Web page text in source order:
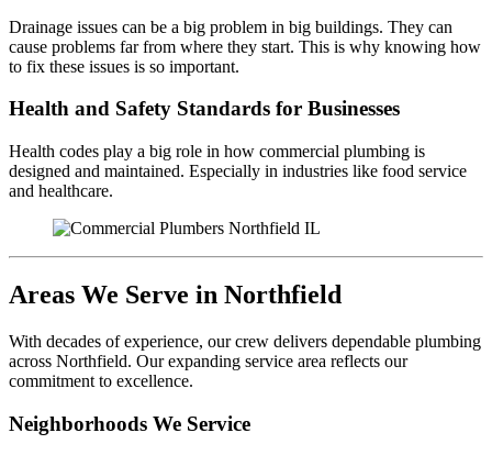
Drainage issues can be a big problem in big buildings. They can
cause problems far from where they start. This is why knowing how
to fix these issues is so important.
Health and Safety Standards for Businesses
Health codes play a big role in how commercial plumbing is
designed and maintained. Especially in industries like food service
and healthcare.
Areas We Serve in Northfield
With decades of experience, our crew delivers dependable plumbing
across Northfield. Our expanding service area reflects our
commitment to excellence.
Neighborhoods We Service